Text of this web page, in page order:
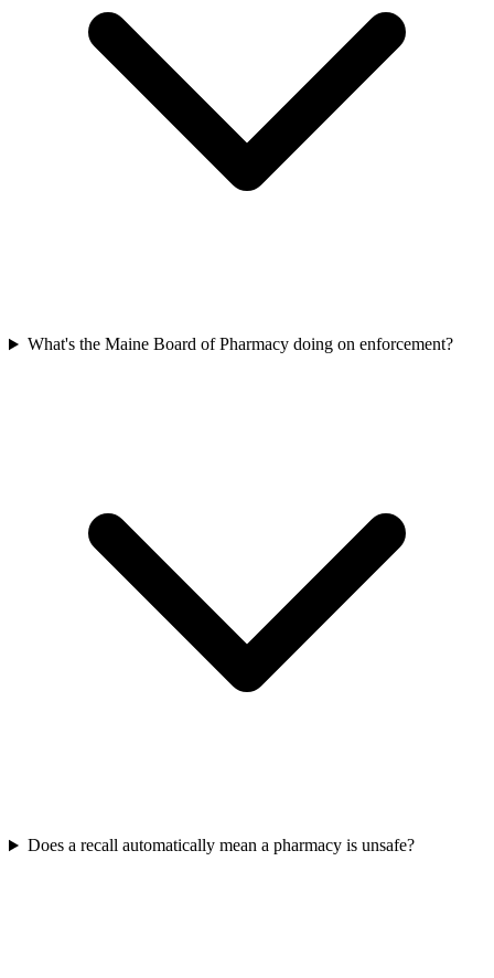
What's the Maine Board of Pharmacy doing on enforcement?
Does a recall automatically mean a pharmacy is unsafe?